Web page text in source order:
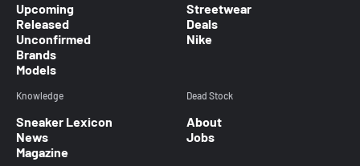
Upcoming
Released
Unconfirmed
Brands
Models
Streetwear
Deals
Nike
Knowledge
Sneaker Lexicon
News
Magazine
Dead Stock
About
Jobs